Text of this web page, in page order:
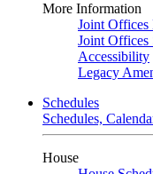
More Information
Joint Offices
Joint Offices
Accessibility
Legacy
Schedules
Schedules,
House